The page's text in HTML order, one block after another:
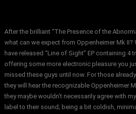
After the brilliant “The Presence of the
what can we expect from Oppenheimer Mk II?
have released “Line of Sight” EP containing 4
offering some more electronic pleasure you
missed these guys until now. For those
they will hear the recognizable Oppenheimer
they maybe wouldn’t necessarily agree with
label to their sound; being a bit coldish,